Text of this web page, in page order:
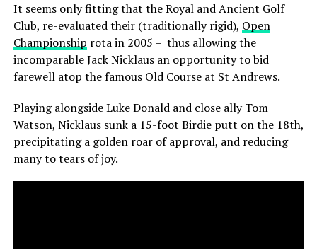
It seems only fitting that the Royal and Ancient Golf
Club, re-evaluated their (traditionally rigid), Open
Championship rota in 2005 – thus allowing the
incomparable Jack Nicklaus an opportunity to bid
farewell atop the famous Old Course at St Andrews.
Playing alongside Luke Donald and close ally Tom
Watson, Nicklaus sunk a 15-foot Birdie putt on the 18th,
precipitating a golden roar of approval, and reducing
many to tears of joy.